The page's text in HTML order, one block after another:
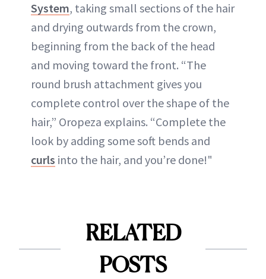
System, taking small sections of the hair
and drying outwards from the crown,
beginning from the back of the head
and moving toward the front. “The
round brush attachment gives you
complete control over the shape of the
hair,” Oropeza explains. “Complete the
look by adding some soft bends and
curls into the hair, and you’re done!"
RELATED
POSTS